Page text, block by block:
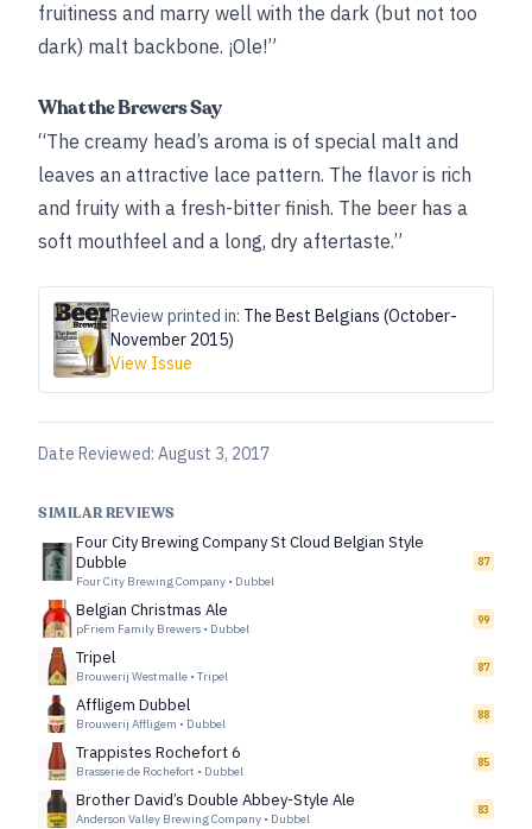
fruitiness and marry well with the dark (but not too
dark) malt backbone. ¡Ole!”
What the Brewers Say
“The creamy head’s aroma is of special malt and
leaves an attractive lace pattern. The flavor is rich
and fruity with a fresh-bitter finish. The beer has a
soft mouthfeel and a long, dry aftertaste.”
Review printed in: The Best Belgians (October-
November 2015)
View Issue
Date Reviewed: August 3, 2017
SIMILAR REVIEWS
Four City Brewing Company St Cloud Belgian Style
Dubble
Four City Brewing Company • Dubbel
87
Belgian Christmas Ale
pFriem Family Brewers • Dubbel
99
Tripel
Brouwerij Westmalle • Tripel
87
Affligem Dubbel
Brouwerij Affligem • Dubbel
88
Trappistes Rochefort 6
Brasserie de Rochefort • Dubbel
85
Brother David’s Double Abbey-Style Ale
Anderson Valley Brewing Company • Dubbel
83